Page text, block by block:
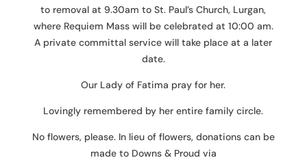
to removal at 9.30am to St. Paul’s Church, Lurgan,
where Requiem Mass will be celebrated at 10:00 am.
A private committal service will take place at a later
date.
Our Lady of Fatima pray for her.
Lovingly remembered by her entire family circle.
No flowers, please. In lieu of flowers, donations can be
made to Downs & Proud via